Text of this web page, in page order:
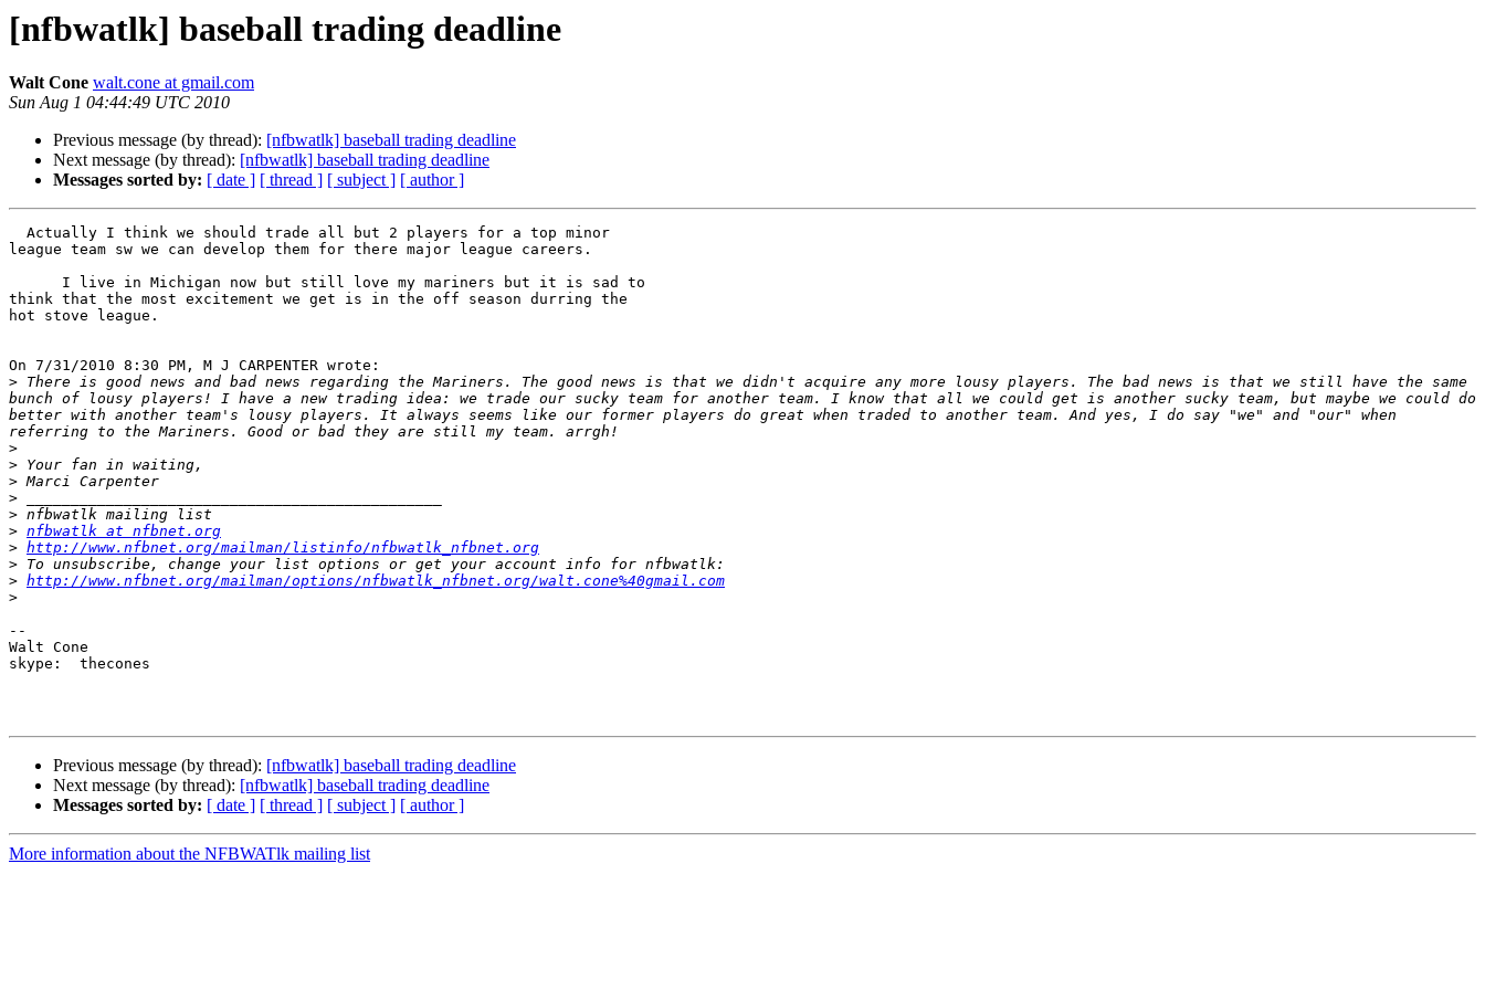
[nfbwatlk] baseball trading deadline
Walt Cone walt.cone at gmail.com
Sun Aug 1 04:44:49 UTC 2010
Previous message (by thread): [nfbwatlk] baseball trading deadline
Next message (by thread): [nfbwatlk] baseball trading deadline
Messages sorted by: [ date ] [ thread ] [ subject ] [ author ]
league team sw we can develop them for there major league careers.
think that the most excitement we get is in the off season durring the
hot stove league.
On 7/31/2010 8:30 PM, M J CARPENTER wrote:
> There is good news and bad news regarding the Mariners. The good news is that we didn't acquire any more lousy players. The bad news is that we still have the same
bunch of lousy players! I have a new trading idea: we trade our sucky team for another team. I know that all we could get is another sucky team, but maybe we could do
better with another team's lousy players. It always seems like our former players do great when traded to another team. And yes, I do say "we" and "our" when
>
>
>
>
>
> nfbwatlk at nfbnet.org
> http://www.nfbnet.org/mailman/listinfo/nfbwatlk_nfbnet.org
>
> http://www.nfbnet.org/mailman/options/nfbwatlk_nfbnet.org/walt.cone%40gmail.com
>
--
Walt Cone
skype:  thecones
Previous message (by thread): [nfbwatlk] baseball trading deadline
Next message (by thread): [nfbwatlk] baseball trading deadline
Messages sorted by: [ date ] [ thread ] [ subject ] [ author ]
More information about the NFBWATlk mailing list